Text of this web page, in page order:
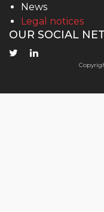
News
Legal notices
OUR SOCIAL